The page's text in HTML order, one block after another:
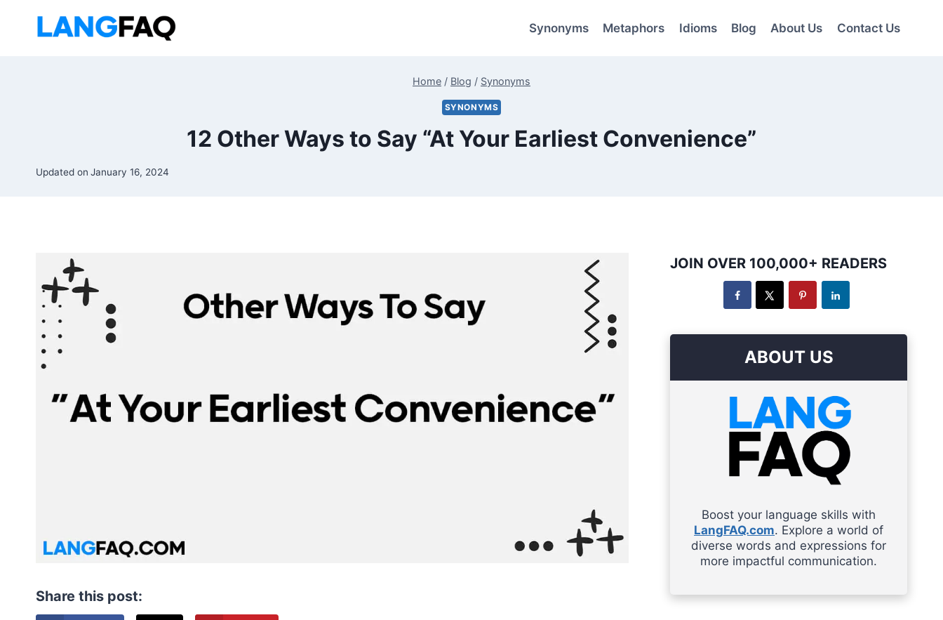
Synonyms Metaphors Idioms Blog About Us Contact Us
Home / Blog / Synonyms
SYNONYMS
12 Other Ways to Say “At Your Earliest Convenience”
Updated on January 16, 2024
Share this post:
JOIN OVER 100,000+ READERS
ABOUT US
Boost your language skills with
LangFAQ.com. Explore a world of
diverse words and expressions for
more impactful communication.